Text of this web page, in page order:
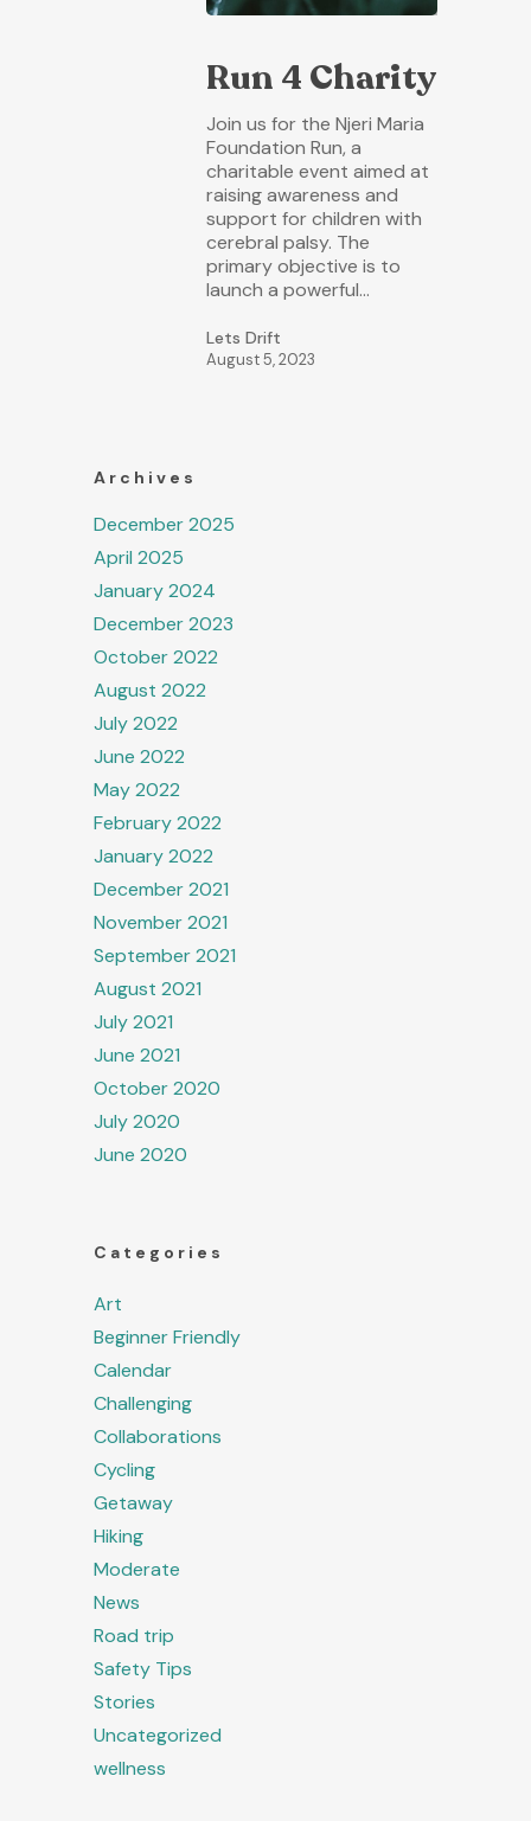
Run 4 Charity
Join us for the Njeri Maria
Foundation Run, a
charitable event aimed at
raising awareness and
support for children with
cerebral palsy. The
primary objective is to
launch a powerful…
Lets Drift
August 5, 2023
Archives
December 2025
April 2025
January 2024
December 2023
October 2022
August 2022
July 2022
June 2022
May 2022
February 2022
January 2022
December 2021
November 2021
September 2021
August 2021
July 2021
June 2021
October 2020
July 2020
June 2020
Categories
Art
Beginner Friendly
Calendar
Challenging
Collaborations
Cycling
Getaway
Hiking
Moderate
News
Road trip
Safety Tips
Stories
Uncategorized
wellness